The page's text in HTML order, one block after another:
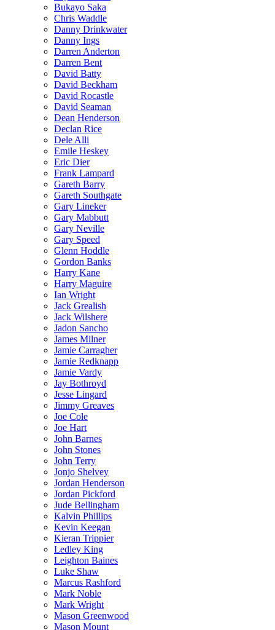
Bukayo Saka
Chris Waddle
Danny Drinkwater
Danny Ings
Darren Anderton
Darren Bent
David Batty
David Beckham
David Rocastle
David Seaman
Dean Henderson
Declan Rice
Dele Alli
Emile Heskey
Eric Dier
Frank Lampard
Gareth Barry
Gareth Southgate
Gary Lineker
Gary Mabbutt
Gary Neville
Gary Speed
Glenn Hoddle
Gordon Banks
Harry Kane
Harry Maguire
Ian Wright
Jack Grealish
Jack Wilshere
Jadon Sancho
James Milner
Jamie Carragher
Jamie Redknapp
Jamie Vardy
Jay Bothroyd
Jesse Lingard
Jimmy Greaves
Joe Cole
Joe Hart
John Barnes
John Stones
John Terry
Jonjo Shelvey
Jordan Henderson
Jordan Pickford
Jude Bellingham
Kalvin Phillips
Kevin Keegan
Kieran Trippier
Ledley King
Leighton Baines
Luke Shaw
Marcus Rashford
Mark Noble
Mark Wright
Mason Greenwood
Mason Mount